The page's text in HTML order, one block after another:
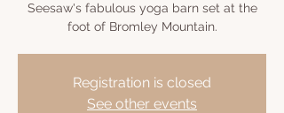
Seesaw's fabulous yoga barn set at the
foot of Bromley Mountain.
Registration is closed
See other events